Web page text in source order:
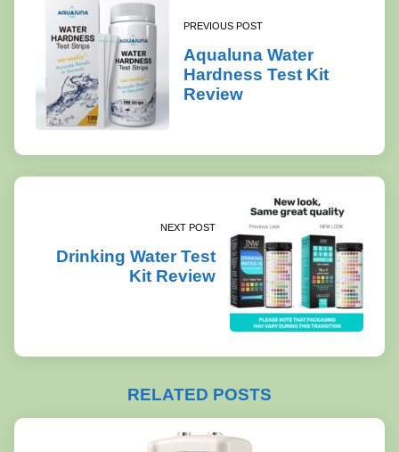
PREVIOUS POST
Aqualuna Water
Hardness Test Kit
Review
NEXT POST
Drinking Water Test
Kit Review
RELATED POSTS